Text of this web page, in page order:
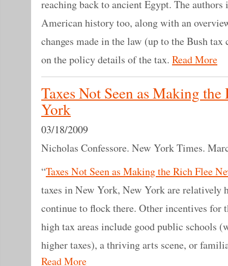
reaching back to ancient Egypt. The
American history too, along with an
changes made in the law (up to the Bush
on the policy details of the tax. Read More
Taxes Not Seen as Making
York
03/18/2009
Nicholas Confessore. New York Times.
“Taxes Not Seen as Making the Rich Flee
taxes in New York, New York are relatively
continue to flock there. Other incentives
high tax areas include good public schools
higher taxes), a thriving arts scene, or
Read More